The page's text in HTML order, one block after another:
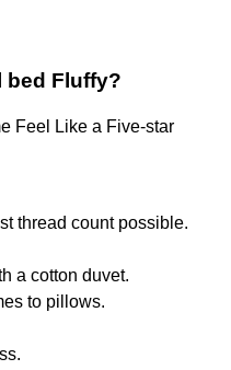
bed Fluffy?
Feel Like a Five-star
thread count possible.
a cotton duvet.
to pillows.